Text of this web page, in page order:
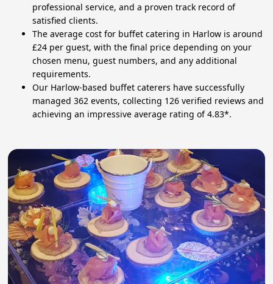
professional service, and a proven track record of
satisfied clients.
The average cost for buffet catering in Harlow is around
£24 per guest, with the final price depending on your
chosen menu, guest numbers, and any additional
requirements.
Our Harlow-based buffet caterers have successfully
managed 362 events, collecting 126 verified reviews and
achieving an impressive average rating of 4.83*.